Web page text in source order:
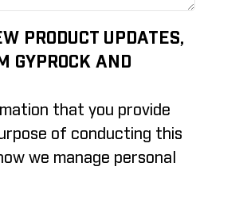
PRODUCT UPDATES,
GYPROCK AND
that you provide
of conducting this
we manage personal